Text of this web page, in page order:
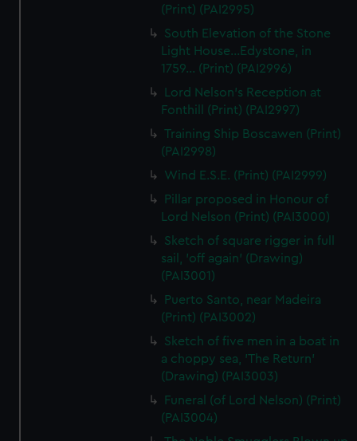
(Print) (PAI2995)
South Elevation of the Stone
Light House...Edystone, in
1759... (Print) (PAI2996)
Lord Nelson's Reception at
Fonthill (Print) (PAI2997)
Training Ship Boscawen (Print)
(PAI2998)
Wind E.S.E. (Print) (PAI2999)
Pillar proposed in Honour of
Lord Nelson (Print) (PAI3000)
Sketch of square rigger in full
sail, 'off again' (Drawing)
(PAI3001)
Puerto Santo, near Madeira
(Print) (PAI3002)
Sketch of five men in a boat in
a choppy sea, 'The Return'
(Drawing) (PAI3003)
Funeral (of Lord Nelson) (Print)
(PAI3004)